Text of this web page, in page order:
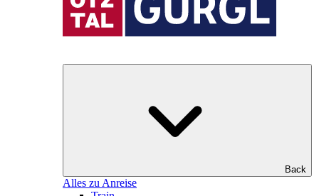
Back
Alles zu Anreise